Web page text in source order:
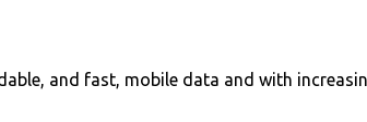
and fast, mobile data and with